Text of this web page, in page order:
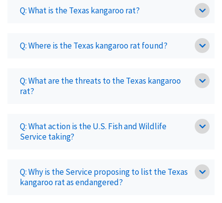
Q: What is the Texas kangaroo rat?
Q: Where is the Texas kangaroo rat found?
Q: What are the threats to the Texas kangaroo
rat?
Q: What action is the U.S. Fish and Wildlife
Service taking?
Q: Why is the Service proposing to list the Texas
kangaroo rat as endangered?